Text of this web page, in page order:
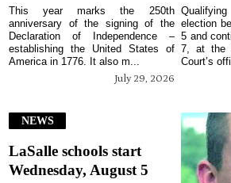
July 29, 2026
This year marks the 250th
anniversary of the signing of the
Declaration of Independence –
establishing the United States of
America in 1776. It also m...
election
5 and
7, at the
Court’s
NEWS
LaSalle schools start
Wednesday, August 5